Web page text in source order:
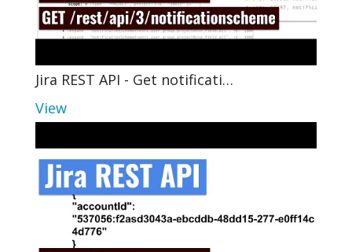
Jira REST API - Get notificati…
View